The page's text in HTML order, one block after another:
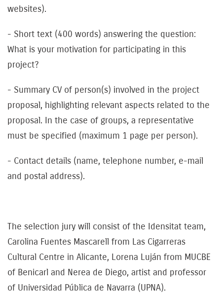
websites).
- Short text (400 words) answering the question:
What is your motivation for participating in this
project?
- Summary CV of person(s) involved in the project
proposal, highlighting relevant aspects related to the
proposal. In the case of groups, a representative
must be specified (maximum 1 page per person).
- Contact details (name, telephone number, e-mail
and postal address).
The selection jury will consist of the Idensitat team,
Carolina Fuentes Mascarell from Las Cigarreras
Cultural Centre in Alicante, Lorena Luján from MUCBE
of Benicarl and Nerea de Diego, artist and professor
of Universidad Pública de Navarra (UPNA).